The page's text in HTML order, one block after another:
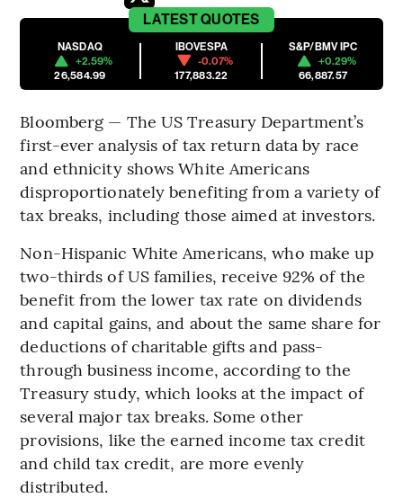
LATESTQUOTES
NASDAQ
+2.59%
26,584.99
IBOVESPA
-0.07%
177,883.22
S&P/BMV IPC
+0.29%
66,887.57
Bloomberg — The US Treasury Department’s
first-ever analysis of tax return data by race
and ethnicity shows White Americans
disproportionately benefiting from a variety of
tax breaks, including those aimed at investors.
Non-Hispanic White Americans, who make up
two-thirds of US families, receive 92% of the
benefit from the lower tax rate on dividends
and capital gains, and about the same share for
deductions of charitable gifts and pass-
through business income, according to the
Treasury study, which looks at the impact of
several major tax breaks. Some other
provisions, like the earned income tax credit
and child tax credit, are more evenly
distributed.